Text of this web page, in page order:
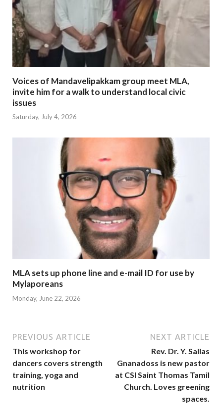
Voices of Mandavelipakkam group meet MLA,
invite him for a walk to understand local civic
issues
Saturday, July 4, 2026
MLA sets up phone line and e-mail ID for use by
Mylaporeans
Monday, June 22, 2026
PREVIOUS ARTICLE
This workshop for
dancers covers strength
training, yoga and
nutrition
NEXT ARTICLE
Rev. Dr. Y. Sailas
Gnanadoss is new pastor
at CSI Saint Thomas Tamil
Church. Loves greening
spaces.